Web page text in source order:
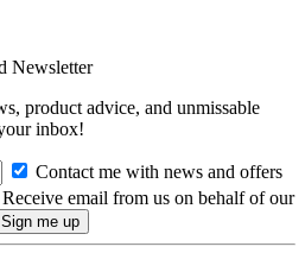
Newsletter
product advice, and unmissable
inbox!
Contact me with news and offers
Receive email from us on behalf of our